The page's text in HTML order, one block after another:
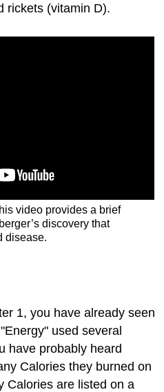
rickets (vitamin D).
video provides a brief
discovery that
disease.
1, you have already seen
used several
have probably heard
Calories they burned on
Calories are listed on a